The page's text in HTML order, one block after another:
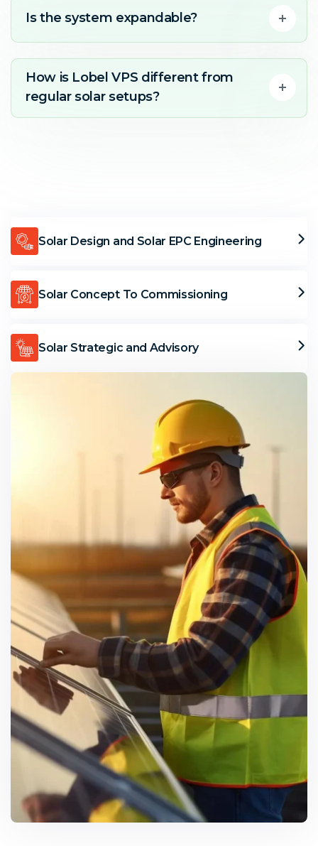
Solar Design and Solar EPC Engineering
Solar Concept To Commissioning
Solar Strategic and Advisory
Is the system expandable?
How is Lobel VPS different from
regular solar setups?